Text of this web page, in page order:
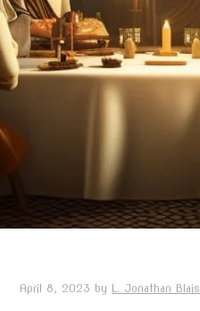
April 8, 2023 by L. Jonathan Blais